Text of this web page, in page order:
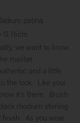
patina
0.16cts
we want to know
master
and a little
the look. Like your
it's there. Brush
rhodium sterling
finish. As you wear